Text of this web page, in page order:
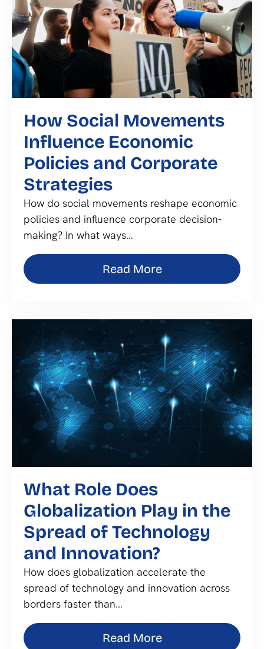
How Social Movements
Influence Economic
Policies and Corporate
Strategies
How do social movements reshape economic
policies and influence corporate decision-
making? In what ways…
Read More
What Role Does
Globalization Play in the
Spread of Technology
and Innovation?
How does globalization accelerate the
spread of technology and innovation across
borders faster than…
Read More